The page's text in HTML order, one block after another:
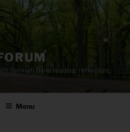
through Bible reading, reflection,
Menu